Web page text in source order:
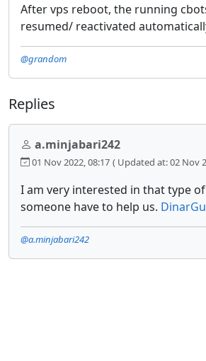
After vps reboot, the running
resumed/ reactivated
@grandom
Replies
a.minjabari242
01 Nov 2022, 08:17 ( Updated at: 02 Nov
I am very interested in that type
someone have to help us.
@a.minjabari242